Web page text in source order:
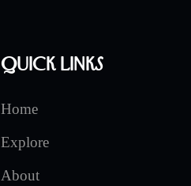
Quick Links
Home
Explore
About